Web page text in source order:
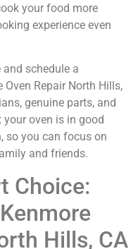
your food more
experience even
schedule a
Repair North Hills,
genuine parts, and
oven is in good
so you can focus on
and friends.
Choice:
Hills, CA